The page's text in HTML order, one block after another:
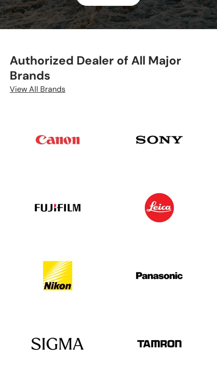
Authorized Dealer of All Major
Brands
View All Brands